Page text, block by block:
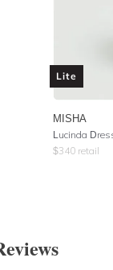
Lite
MISHA
Lucinda
$340 retail